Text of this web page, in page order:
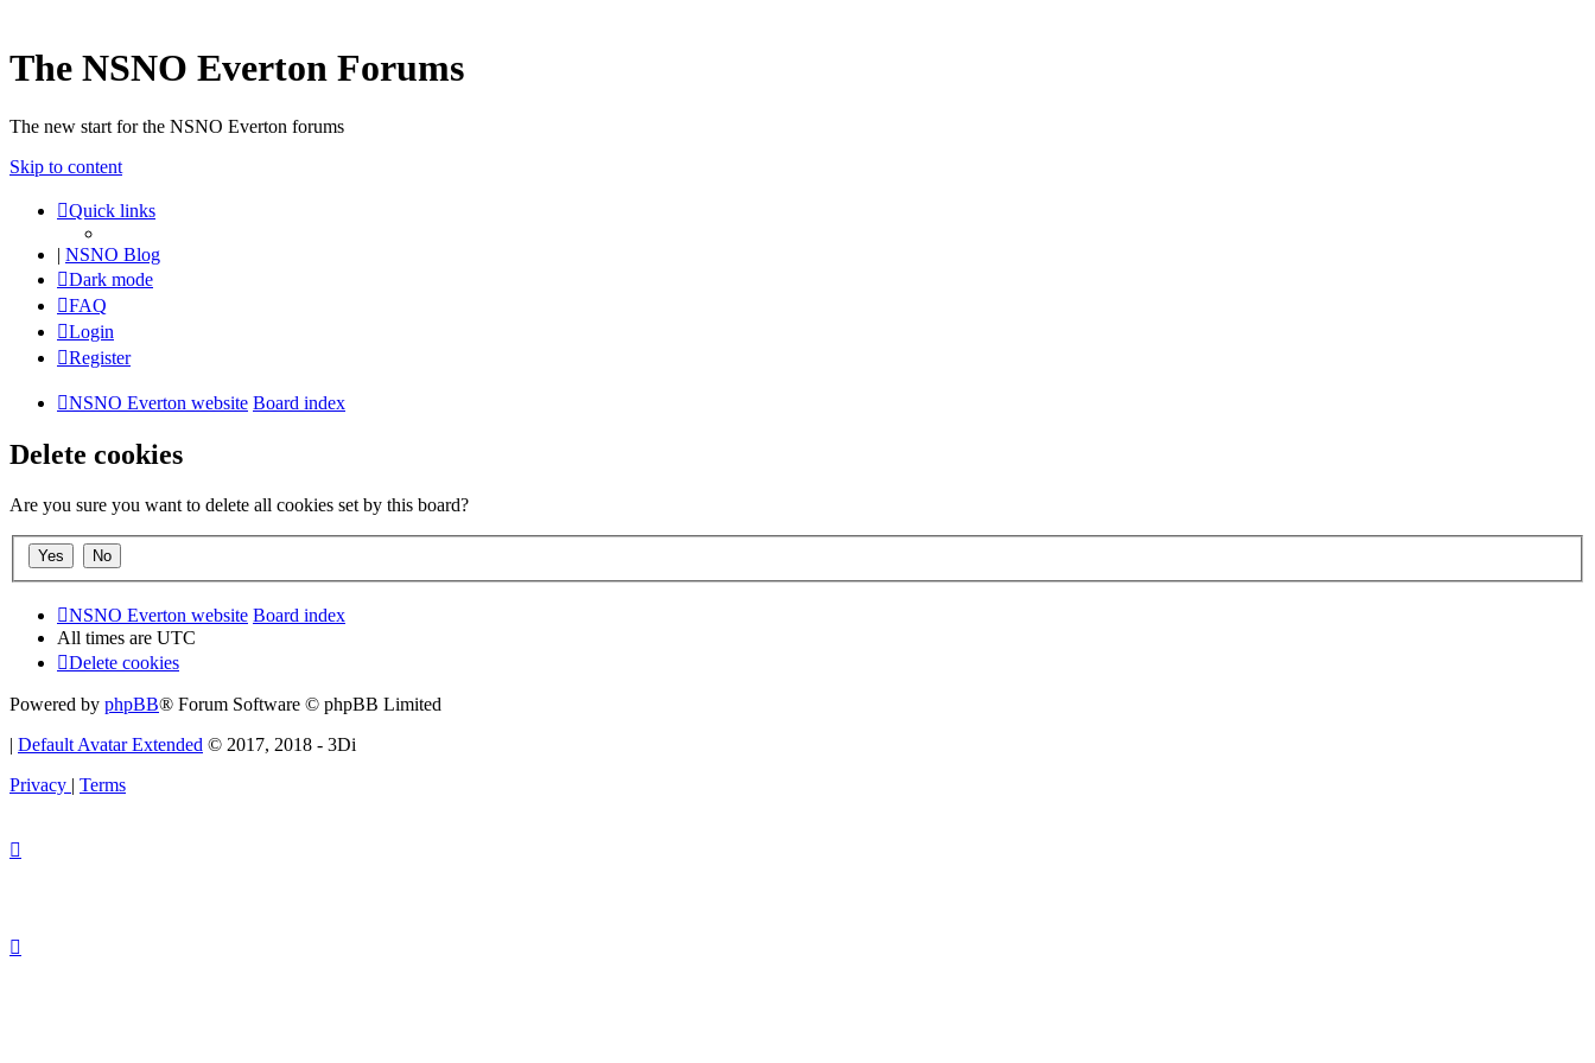
The NSNO Everton Forums
The new start for the NSNO Everton forums
Skip to content
Quick links
| NSNO Blog
Dark mode
FAQ
Login
Register
NSNO Everton website Board index
Delete cookies
Are you sure you want to delete all cookies set by this board?
NSNO Everton website Board index
All times are UTC
Delete cookies
Powered by phpBB® Forum Software © phpBB Limited
| Default Avatar Extended © 2017, 2018 - 3Di
Privacy | Terms